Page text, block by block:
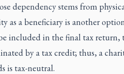
dependency stems from
as a beneficiary is another
included in the final tax return,
by a tax credit; thus, a
is tax-neutral.